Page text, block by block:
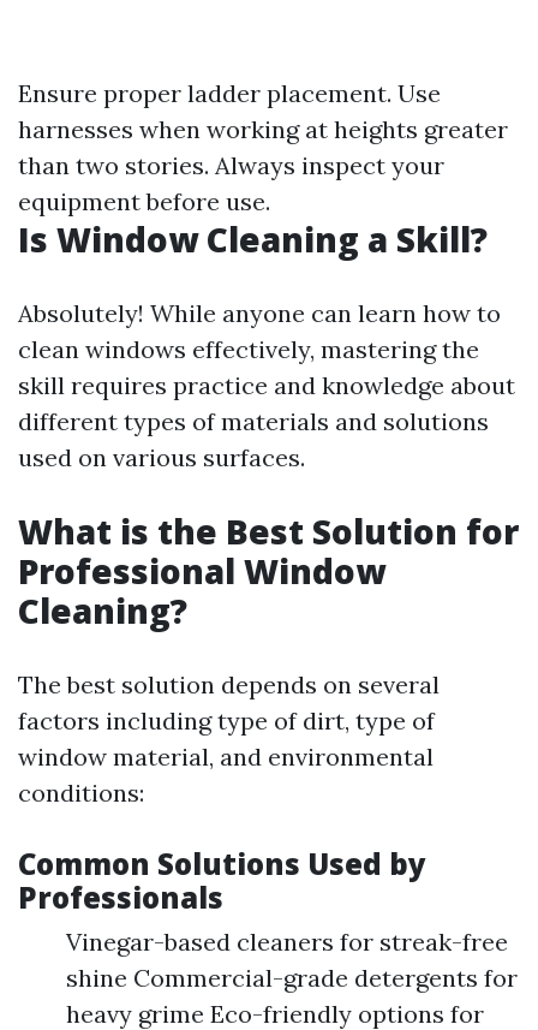
Ensure proper ladder placement. Use
harnesses when working at heights greater
than two stories. Always inspect your
equipment before use.
Is Window Cleaning a Skill?
Absolutely! While anyone can learn how to
clean windows effectively, mastering the
skill requires practice and knowledge about
different types of materials and solutions
used on various surfaces.
What is the Best Solution for
Professional Window
Cleaning?
The best solution depends on several
factors including type of dirt, type of
window material, and environmental
conditions:
Common Solutions Used by
Professionals
Vinegar-based cleaners for streak-free
shine Commercial-grade detergents for
heavy grime Eco-friendly options for